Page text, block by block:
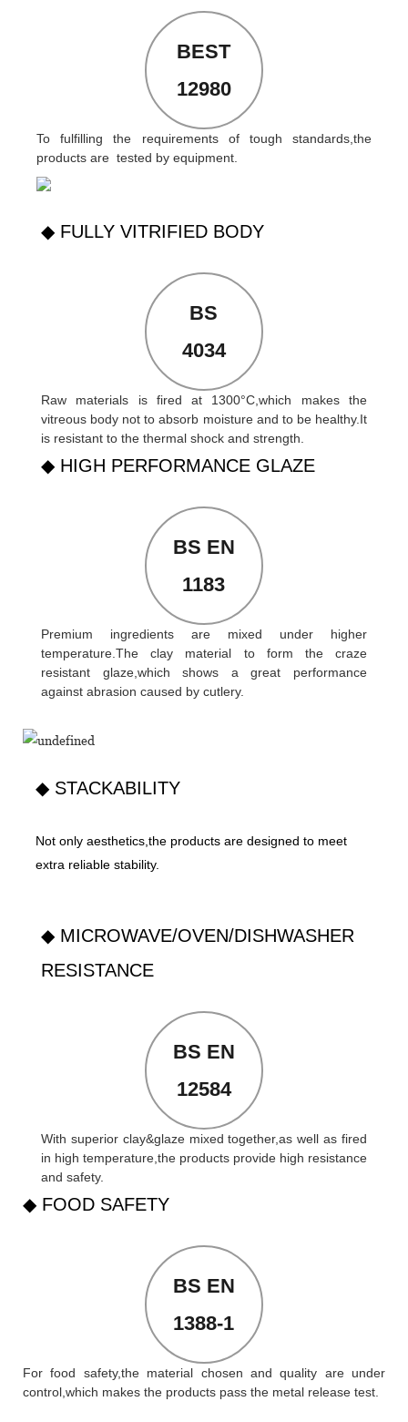
BEST
12980
To fulfilling the requirements of tough standards,the
products are tested by equipment.
◆ FULLY VITRIFIED BODY
BS
4034
Raw materials is fired at 1300°C,which makes the
vitreous body not to absorb moisture and to be healthy.It
is resistant to the thermal shock and strength.
◆ HIGH PERFORMANCE GLAZE
BS EN
1183
Premium ingredients are mixed under higher
temperature.The clay material to form the craze
resistant glaze,which shows a great performance
against abrasion caused by cutlery.
◆ STACKABILITY
Not only aesthetics,the products are designed to meet
extra reliable stability.
◆ MICROWAVE/OVEN/DISHWASHER
RESISTANCE
BS EN
12584
With superior clay&glaze mixed together,as well as fired
in high temperature,the products provide high resistance
and safety.
◆ FOOD SAFETY
BS EN
1388-1
For food safety,the material chosen and quality are under
control,which makes the products pass the metal release test.